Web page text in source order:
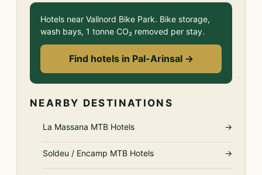
Hotels near Vallnord Bike Park. Bike storage,
wash bays, 1 tonne CO₂ removed per stay.
Find hotels in Pal-Arinsal →
NEARBY DESTINATIONS
La Massana MTB Hotels →
Soldeu / Encamp MTB Hotels →